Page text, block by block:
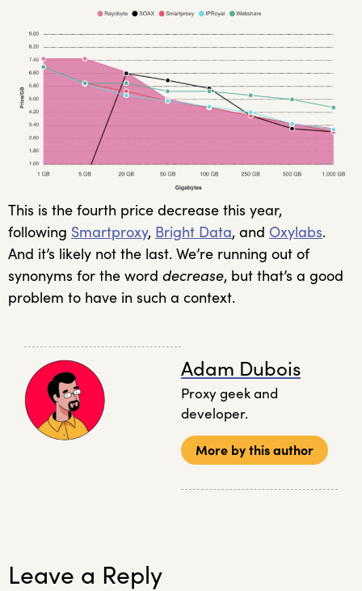
This is the fourth price decrease this year,
following Smartproxy, Bright Data, and Oxylabs.
And it’s likely not the last. We’re running out of
synonyms for the word decrease, but that’s a good
problem to have in such a context.
Adam Dubois
Proxy geek and
developer.
More by this author
Leave a Reply